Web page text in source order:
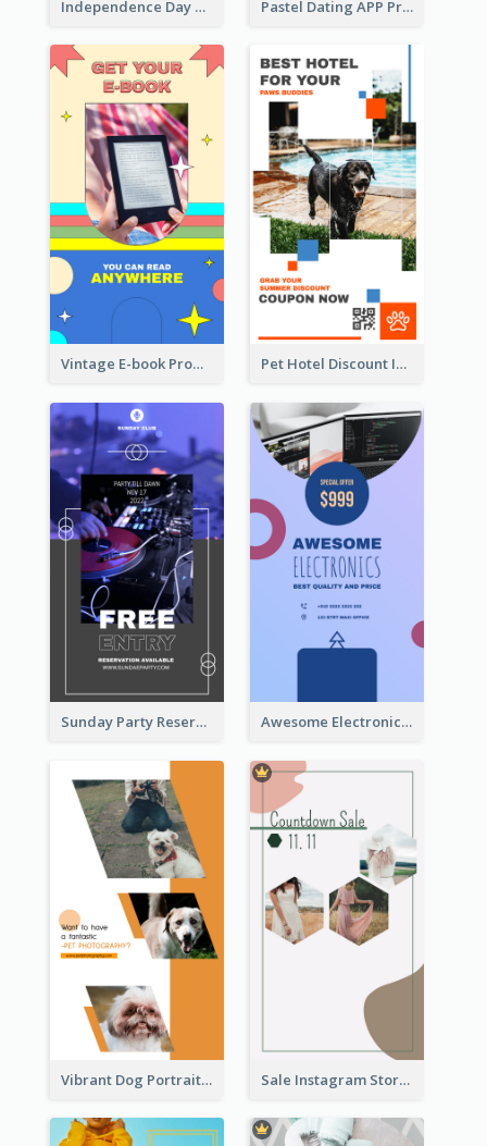
Independence Day Sale Instagram Story Pastel Dating APP Promotion Instagram Story Design
Vintage E-book Promote Instagram Story Design Pet Hotel Discount Instagram Story
Sunday Party Reservation Instagram Story Awesome Electronics Sale Instagram Story
Vibrant Dog Portrait Instagram Story Design Template Sale Instagram Story